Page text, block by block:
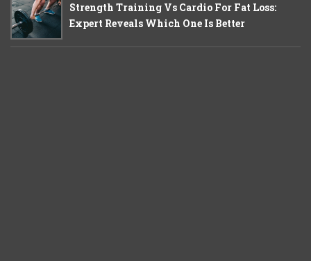
Strength Training Vs Cardio For Fat Loss:
Expert Reveals Which One Is Better